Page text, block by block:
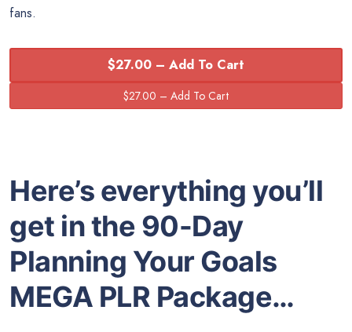
fans.
$27.00 – Add To Cart
Here’s everything you’ll
get in the 90-Day
Planning Your Goals
MEGA PLR Package…